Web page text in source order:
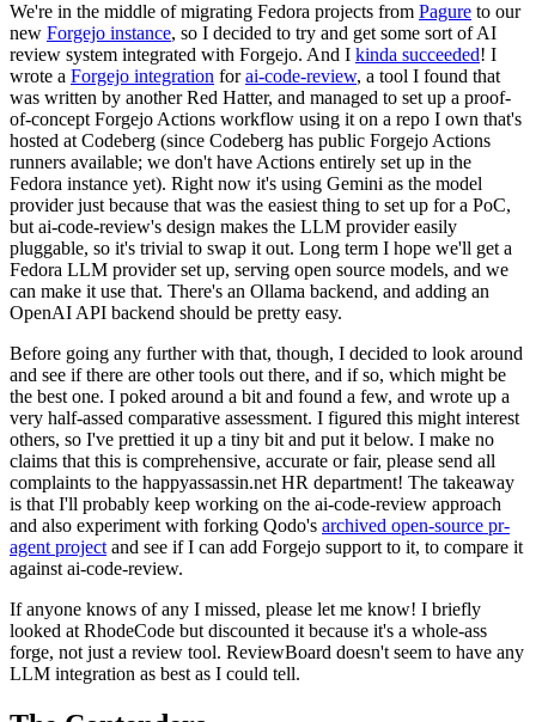
We're in the middle of migrating Fedora projects from Pagure to our
new Forgejo instance, so I decided to try and get some sort of AI
review system integrated with Forgejo. And I kinda succeeded! I
wrote a Forgejo integration forai-code-review, a tool I found that
was written by another Red Hatter, and managed to set up a proof-
of-concept Forgejo Actions workflow using it on a repo I own that's
hosted at Codeberg (since Codeberg has public Forgejo Actions
runners available; we don't have Actions entirely set up in the
Fedora instance yet). Right now it's using Gemini as the model
provider just because that was the easiest thing to set up for a PoC,
but ai-code-review's design makes the LLM provider easily
pluggable, so it's trivial to swap it out. Long term I hope we'll get a
Fedora LLM provider set up, serving open source models, and we
can make it use that. There's an Ollama backend, and adding an
OpenAI API backend should be pretty easy.
Before going any further with that, though, I decided to look around
and see if there are other tools out there, and if so, which might be
the best one. I poked around a bit and found a few, and wrote up a
very half-assed comparative assessment. I figured this might interest
others, so I've prettied it up a tiny bit and put it below. I make no
claims that this is comprehensive, accurate or fair, please send all
complaints to the happyassassin.net HR department! The takeaway
is that I'll probably keep working on the ai-code-review approach
and also experiment with forking Qodo's archived open-source pr-
agent project and see if I can add Forgejo support to it, to compare it
against ai-code-review.
If anyone knows of any I missed, please let me know! I briefly
looked at RhodeCode but discounted it because it's a whole-ass
forge, not just a review tool. ReviewBoard doesn't seem to have any
LLM integration as best as I could tell.